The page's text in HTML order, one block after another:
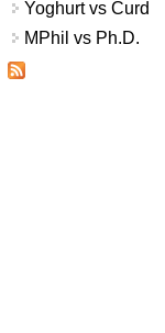
Yoghurt vs Curd
MPhil vs Ph.D.